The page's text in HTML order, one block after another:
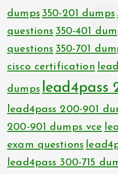
dumps 350-201 dumps
questions 350-401
questions 350-701
cisco certification
dumps lead4pass
lead4pass 200-901
200-901 dumps vce
exam questions
lead4pass 300-715